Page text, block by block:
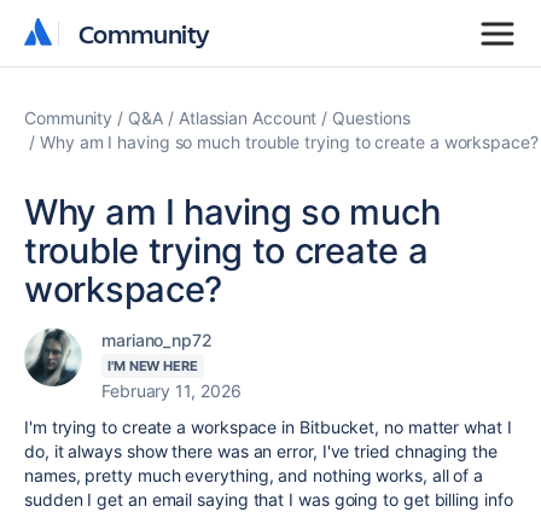
Community
Community
Community Q&A Atlassian Account
Questions
Why am I having so much trouble trying to create a workspace?
Why am I having so much
trouble trying to create a
workspace?
mariano_np72
I'M NEW HERE
February 11, 2026
I'm trying to create a workspace in Bitbucket, no matter what I
do, it always show there was an error, I've tried chnaging the
names, pretty much everything, and nothing works, all of a
sudden I get an email saying that I was going to get billing info